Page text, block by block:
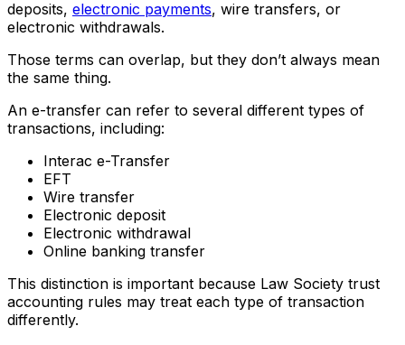
deposits, electronic payments, wire transfers, or
electronic withdrawals.
Those terms can overlap, but they don’t always mean
the same thing.
An e-transfer can refer to several different types of
transactions, including:
Interac e-Transfer
EFT
Wire transfer
Electronic deposit
Electronic withdrawal
Online banking transfer
This distinction is important because Law Society trust
accounting rules may treat each type of transaction
differently.